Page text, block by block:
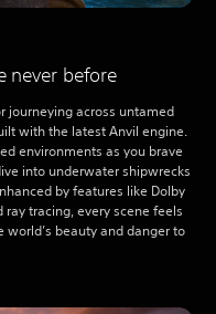
never before
journeying across untamed
with the latest Anvil engine.
environments as you brave
into underwater shipwrecks
by features like Dolby
tracing, every scene feels
beauty and danger to